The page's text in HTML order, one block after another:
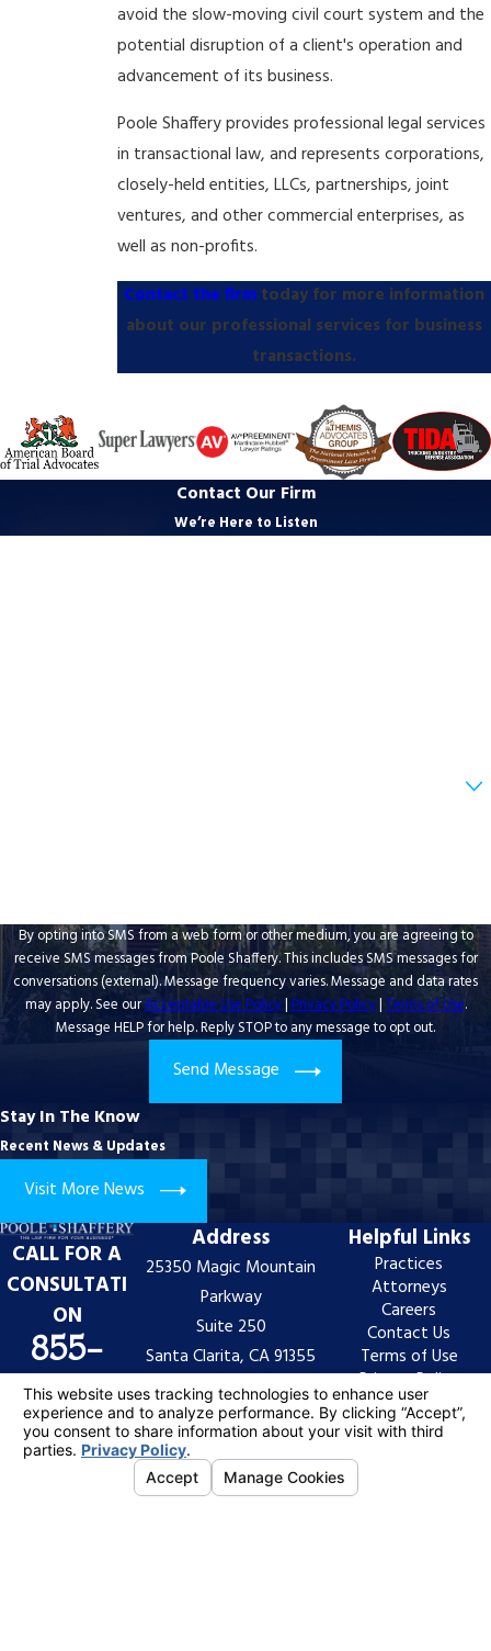
avoid the slow-moving civil court system and the
potential disruption of a client's operation and
advancement of its business.
Poole Shaffery provides professional legal services
in transactional law, and represents corporations,
closely-held entities, LLCs, partnerships, joint
ventures, and other commercial enterprises, as
well as non-profits.
Contact the firm today for more information
about our professional services for business
transactions.
Contact Our Firm
We’re Here to Listen
By opting into SMS from a web form or other medium, you are agreeing to
receive SMS messages from Poole Shaffery. This includes SMS messages for
conversations (external). Message frequency varies. Message and data rates
may apply. See ourAcceptable Use Policy|Privacy Policy|Terms of Use.
Message HELP for help. Reply STOP to any message to opt out.
Send Message
Stay In The Know
Recent News & Updates
Visit More News
CALL FOR A
CONSULTATI
ON
855-
997-
7522
Address
25350 Magic Mountain
Parkway
Suite 250
Santa Clarita, CA 91355
Map & Directions
Helpful Links
Practices
Attorneys
Careers
Contact Us
Terms of Use
Privacy Policy
Site Search
The information on this website is for general
information purposes only. Nothing on this site should